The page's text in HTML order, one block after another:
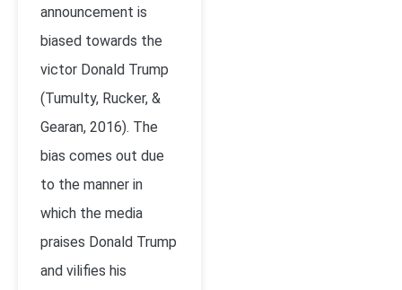
announcement is
biased towards the
victor Donald Trump
(Tumulty, Rucker, &
Gearan, 2016). The
bias comes out due
to the manner in
which the media
praises Donald Trump
and vilifies his